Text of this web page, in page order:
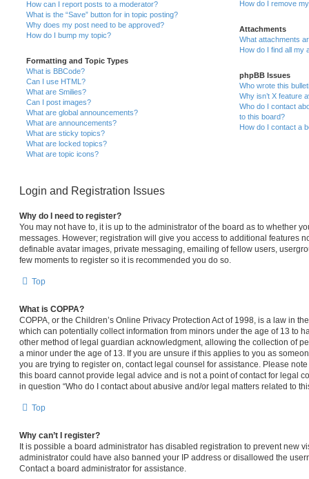
How can I report posts to a moderator?
What is the “Save” button for in topic posting?
Why does my post need to be approved?
How do I bump my topic?
Formatting and Topic Types
What is BBCode?
Can I use HTML?
What are Smilies?
Can I post images?
What are global announcements?
What are announcements?
What are sticky topics?
What are locked topics?
What are topic icons?
How do I remove
Attachments
What attachments
How do I find all my
phpBB Issues
Who wrote this
Why isn’t X feature
Who do I contact
to this board?
How do I contact a
Login and Registration Issues
Why do I need to register?
You may not have to, it is up to the administrator of the board as to whether
messages. However; registration will give you access to additional features
definable avatar images, private messaging, emailing of fellow users,
few moments to register so it is recommended you do so.
Top
What is COPPA?
COPPA, or the Children’s Online Privacy Protection Act of 1998, is a law in
which can potentially collect information from minors under the age of 13 to
other method of legal guardian acknowledgment, allowing the collection of
a minor under the age of 13. If you are unsure if this applies to you as
you are trying to register on, contact legal counsel for assistance. Please
this board cannot provide legal advice and is not a point of contact for legal
in question “Who do I contact about abusive and/or legal matters related to
Top
Why can’t I register?
It is possible a board administrator has disabled registration to prevent new
administrator could have also banned your IP address or disallowed the
Contact a board administrator for assistance.